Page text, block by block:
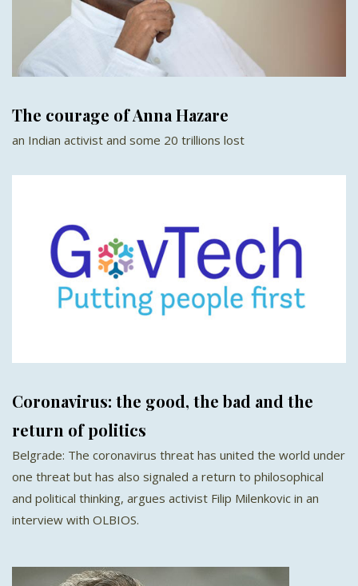
The courage of Anna Hazare
an Indian activist and some 20 trillions lost
Coronavirus: the good, the bad and the
return of politics
Belgrade: The coronavirus threat has united the world under
one threat but has also signaled a return to philosophical
and political thinking, argues activist Filip Milenkovic in an
interview with OLBIOS.